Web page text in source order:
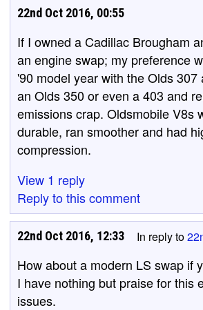
22nd Oct 2016, 00:55
If I owned a Cadillac Brougham
an engine swap; my preference
'90 model year with the Olds 307
an Olds 350 or even a 403 and
emissions crap. Oldsmobile V8s
durable, ran smoother and had
compression.
View 1 reply
Reply to this comment
In reply to
22nd Oct 2016, 12:33
How about a modern LS swap if
I have nothing but praise for this
issues.